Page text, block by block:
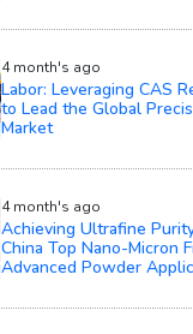
4 month's ago
Labor: Leveraging CAS
to Lead the Global
Market
4 month's ago
Achieving Ultrafine
China Top Nano-Micron
Advanced Powder